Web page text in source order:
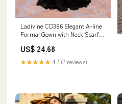
Ladivine CD386 Elegant A-line
Formal Gown with Neck Scarf
US$ 24.68
★★★★★ 4.7 (7 reviews)